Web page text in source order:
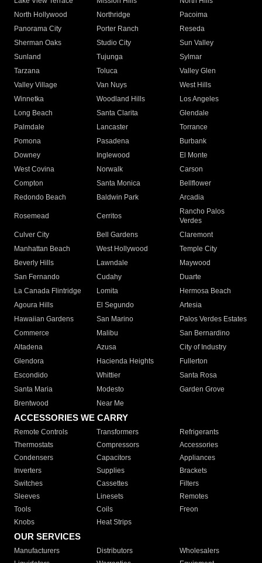
North Hollywood
Northridge
Pacoima
Panorama City
Porter Ranch
Reseda
Sherman Oaks
Studio City
Sun Valley
Sunland
Tujunga
Sylmar
Tarzana
Toluca
Valley Glen
Valley Village
Van Nuys
West Hills
Winnetka
Woodland Hills
Los Angeles
Long Beach
Santa Clarita
Glendale
Palmdale
Lancaster
Torrance
Pomona
Pasadena
Burbank
Downey
Inglewood
El Monte
West Covina
Norwalk
Carson
Compton
Santa Monica
Bellflower
Redondo Beach
Baldwin Park Arcadia
Rosemead Cerritos
Rancho Palos
Verdes
Culver City
Bell Gardens
Claremont
Manhattan Beach
West Hollywood
Temple City
Beverly Hills
Lawndale
Maywood
San Fernando
Cudahy
Duarte
La Canada Flintridge
Lomita
Hermosa Beach
Agoura Hills
El Segundo
Artesia
Hawaiian Gardens
San Marino
Palos Verdes Estates
Commerce
Malibu
San Bernardino
Altadena
Azusa
City of Industry
Glendora
Hacienda Heights
Fullerton
Escondido
Whittier
Santa Rosa
Santa Maria
Modesto
Garden Grove
Brentwood
Near Me
ACCESSORIES WE CARRY
Remote Controls Transformers
Refrigerants
Thermostats
Compressors
Accessories
Condensers
Capacitors
Appliances
Inverters
Supplies
Brackets
Switches
Cassettes
Filters
Sleeves
Linesets
Remotes
Tools
Coils
Freon
Knobs
Heat Strips
OUR SERVICES
Manufacturers Distributors
Wholesalers